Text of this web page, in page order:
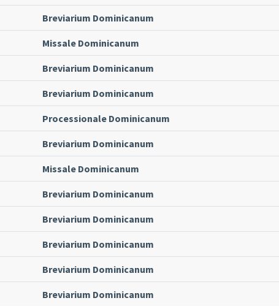
Breviarium Dominicanum
Missale Dominicanum
Breviarium Dominicanum
Breviarium Dominicanum
Processionale Dominicanum
Breviarium Dominicanum
Missale Dominicanum
Breviarium Dominicanum
Breviarium Dominicanum
Breviarium Dominicanum
Breviarium Dominicanum
Breviarium Dominicanum